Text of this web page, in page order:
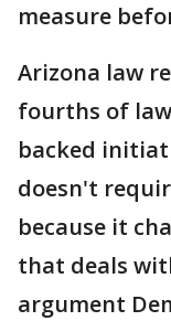
measure
Arizona law
fourths of
backed
doesn't
because it
that deals
argument